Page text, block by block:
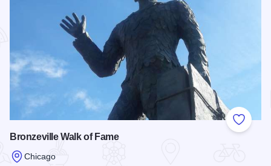
Add to
Bronzeville Walk of Fame
Chicago